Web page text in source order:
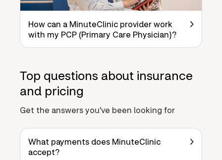
How can a MinuteClinic provider work
with my PCP (Primary Care Physician)?
Top questions about insurance
and pricing
Get the answers you've been looking for
What payments does MinuteClinic
accept?